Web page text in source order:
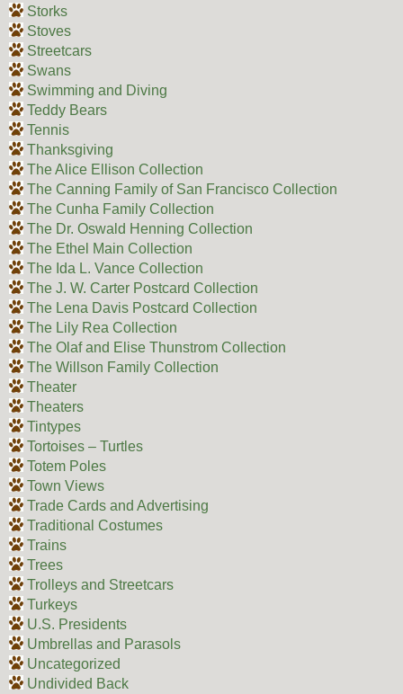
Storks
Stoves
Streetcars
Swans
Swimming and Diving
Teddy Bears
Tennis
Thanksgiving
The Alice Ellison Collection
The Canning Family of San Francisco Collection
The Cunha Family Collection
The Dr. Oswald Henning Collection
The Ethel Main Collection
The Ida L. Vance Collection
The J. W. Carter Postcard Collection
The Lena Davis Postcard Collection
The Lily Rea Collection
The Olaf and Elise Thunstrom Collection
The Willson Family Collection
Theater
Theaters
Tintypes
Tortoises – Turtles
Totem Poles
Town Views
Trade Cards and Advertising
Traditional Costumes
Trains
Trees
Trolleys and Streetcars
Turkeys
U.S. Presidents
Umbrellas and Parasols
Uncategorized
Undivided Back